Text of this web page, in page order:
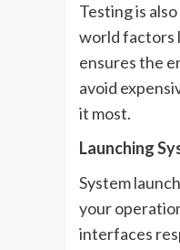
Testing is
world factors
ensures the
avoid
it most.
Launching
System
your
interfaces